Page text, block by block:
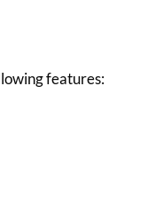
features: